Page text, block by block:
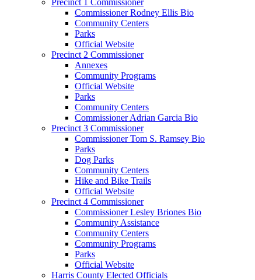
Commissioner Rodney Ellis Bio
Community Centers
Parks
Official Website
Precinct 2 Commissioner
Annexes
Community Programs
Official Website
Parks
Community Centers
Commissioner Adrian Garcia Bio
Precinct 3 Commissioner
Commissioner Tom S. Ramsey Bio
Parks
Dog Parks
Community Centers
Hike and Bike Trails
Official Website
Precinct 4 Commissioner
Commissioner Lesley Briones Bio
Community Assistance
Community Centers
Community Programs
Parks
Official Website
Harris County Elected Officials